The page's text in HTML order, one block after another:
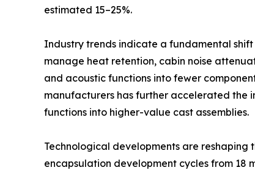
estimated 15–25%.
Industry trends indicate a fundamental
manage heat retention, cabin noise
and acoustic functions into fewer
manufacturers has further accelerated the
functions into higher-value cast assemblies.
Technological developments are
encapsulation development cycles from 18